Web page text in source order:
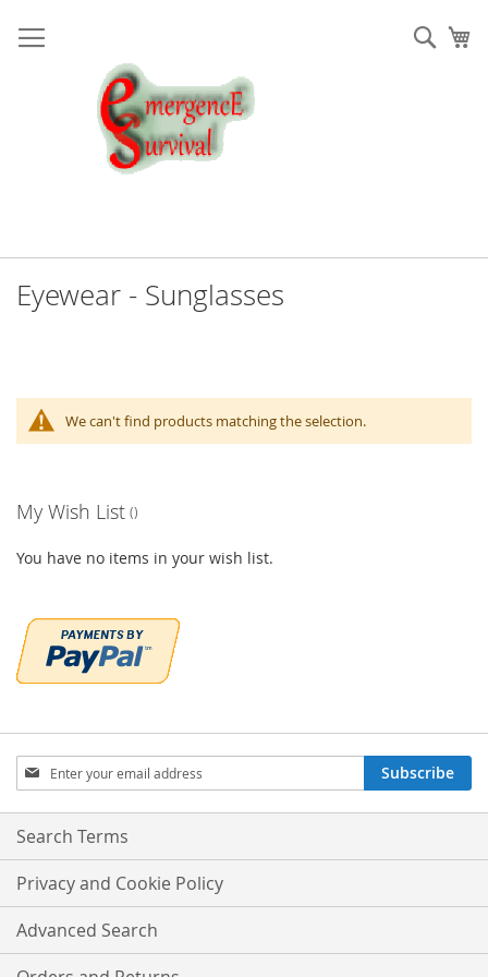
to
Content
Eyewear - Sunglasses
We can't find products matching the selection.
My Wish List
You have no items in your wish list.
Sign
Up
for
Our
Subscribe
Search Terms
Privacy and Cookie Policy
Advanced Search